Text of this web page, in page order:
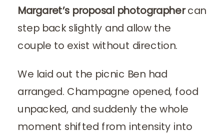
Margaret’s proposal photographercan
step back slightly and allow the
couple to exist without direction.
We laid out the picnic Ben had
arranged. Champagne opened, food
unpacked, and suddenly the whole
moment shifted from intensity into